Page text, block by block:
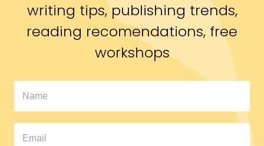
writing tips, publishing trends,
reading recomendations, free
workshops
The
Pipeline